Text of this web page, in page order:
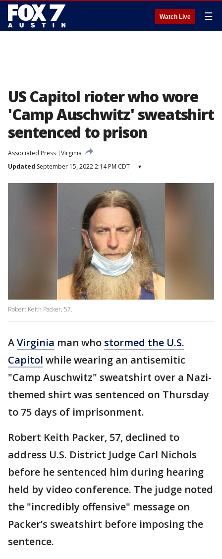
Watch Live ☰
US Capitol rioter who wore
'Camp Auschwitz' sweatshirt
sentenced to prison
Associated Press Virginia
Updated September 15, 2022 2:14 PM CDT ▾
Robert Keith Packer, 57.
AVirginia man who stormed the U.S.
Capitol while wearing an antisemitic
"Camp Auschwitz" sweatshirt over a Nazi-
themed shirt was sentenced on Thursday
to 75 days of imprisonment.
Robert Keith Packer, 57, declined to
address U.S. District Judge Carl Nichols
before he sentenced him during hearing
held by video conference. The judge noted
the "incredibly offensive" message on
Packer’s sweatshirt before imposing the
sentence.